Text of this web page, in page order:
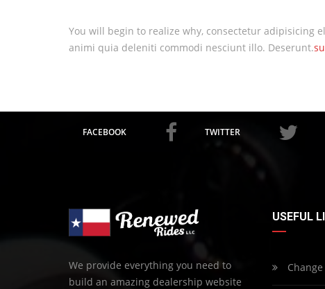
You will begin to realize why, consectetur adipisicing
animi quia deleniti commodi nesciunt illo. Deserunt.
FACEBOOK TWITTER
We provide everything you need to
build an amazing dealership website
USEFUL